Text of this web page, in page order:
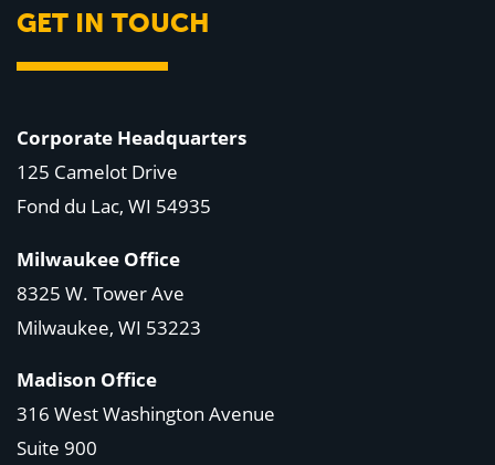
GET IN TOUCH
Corporate Headquarters
125 Camelot Drive
Fond du Lac, WI 54935
Milwaukee Office
8325 W. Tower Ave
Milwaukee, WI 53223
Madison Office
316 West Washington Avenue
Suite 900